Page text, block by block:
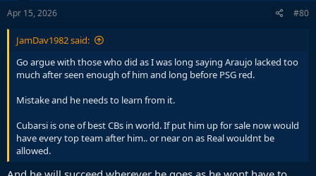
Apr 15, 2026 #80
JamDav1982 said:
Go argue with those who did as I was long saying Araujo lacked too
much after seen enough of him and long before PSG red.
Mistake and he needs to learn from it.
Cubarsi is one of best CBs in world. If put him up for sale now would
have every top team after him.. or near on as Real wouldnt be
allowed.